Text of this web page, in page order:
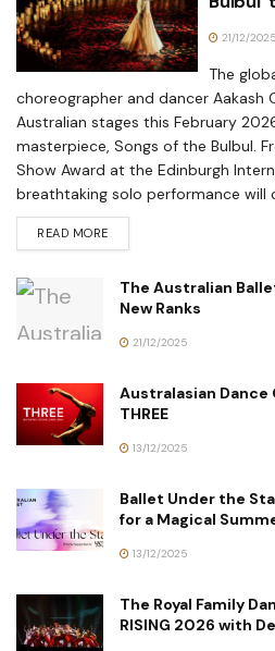
21/12/2025
The
choreographer and dancer Aakash
Australian stages this February
masterpiece, Songs of the Bulbul.
Show Award at the Edinburgh
breathtaking solo performance will
READ MORE
The Australian
New Ranks
21/12/2025
Australasian
THREE
13/12/2025
Ballet Under the
for a Magical
13/12/2025
The Royal Family
RISING 2026 with